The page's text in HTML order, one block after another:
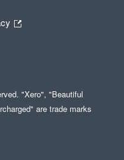
"Xero", "Beautiful
are trade marks